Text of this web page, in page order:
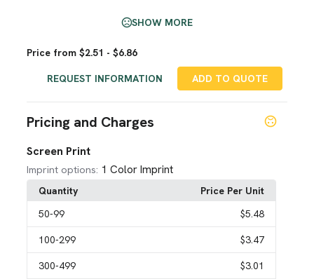
SHOW MORE
Price from $2.51 - $6.86
REQUEST INFORMATION ADD TO QUOTE
Pricing and Charges
Screen Print
Imprint options: 1 Color Imprint
Quantity
Price Per Unit
50-99 $5.48
100-299 $3.47
300-499 $3.01